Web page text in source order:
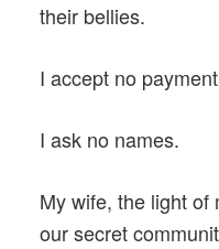
their bellies.
I accept no
I ask no names.
My wife, the light of
our secret